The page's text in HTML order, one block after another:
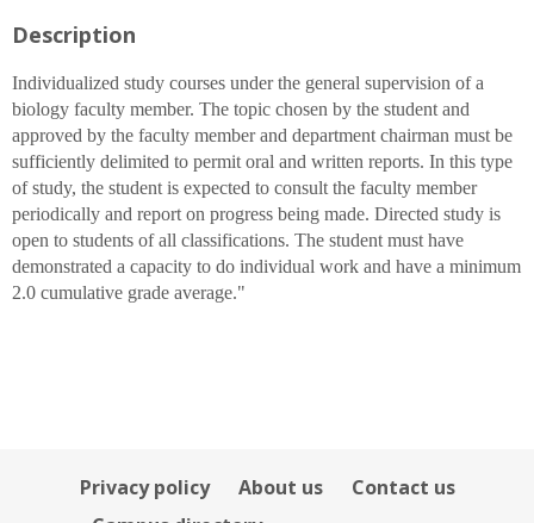
P.
Gustafson
Description
Individualized study courses under the general supervision of a
biology faculty member. The topic chosen by the student and
approved by the faculty member and department chairman must be
sufficiently delimited to permit oral and written reports. In this type
of study, the student is expected to consult the faculty member
periodically and report on progress being made. Directed study is
open to students of all classifications. The student must have
demonstrated a capacity to do individual work and have a minimum
2.0 cumulative grade average."
Privacy policy About us
Contact us